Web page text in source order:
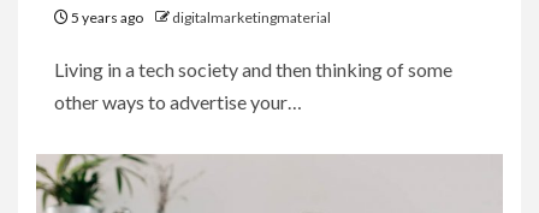
5 years ago digitalmarketingmaterial
Living in a tech society and then thinking of some
other ways to advertise your…